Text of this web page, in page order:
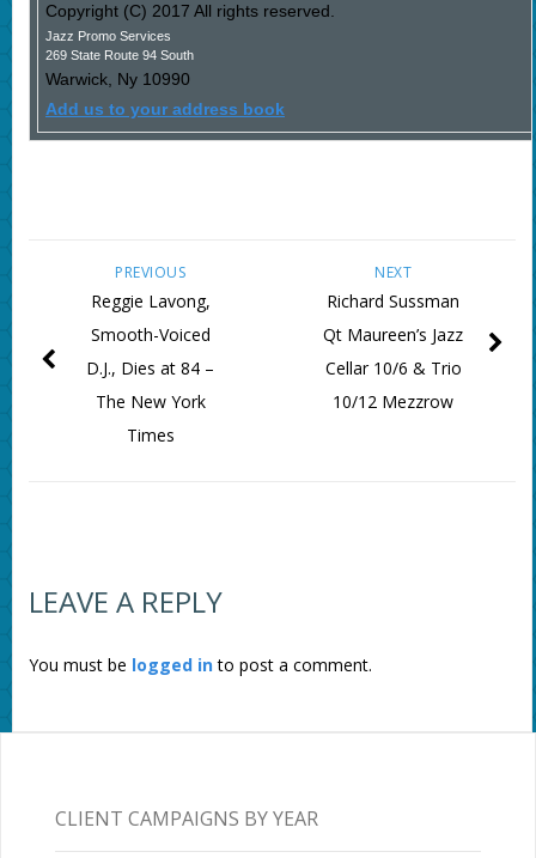
Copyright (C) 2017 All rights reserved.
Jazz Promo Services
269 State Route 94 South
Warwick, Ny 10990
Add us to your address book
NEXT
Richard Sussman
Qt Maureen’s Jazz
Cellar 10/6 & Trio
10/12 Mezzrow
PREVIOUS
Reggie Lavong,
Smooth-Voiced
D.J., Dies at 84 –
The New York
Times
LEAVE A REPLY
You must be logged into post a comment.
CLIENT CAMPAIGNS BY YEAR